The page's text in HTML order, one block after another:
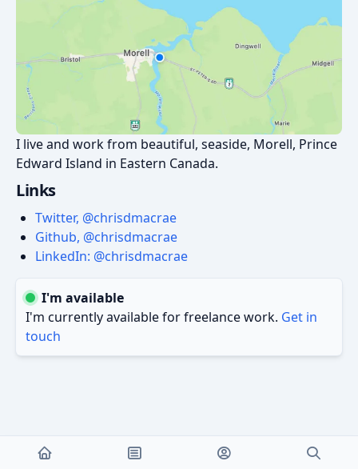
I live and work from beautiful, seaside, Morell, Prince
Edward Island in Eastern Canada.
Links
Twitter, @chrisdmacrae
Github, @chrisdmacrae
LinkedIn: @chrisdmacrae
I'm available
I'm currently available for freelance work. Get in
touch
Copyleft © 2026